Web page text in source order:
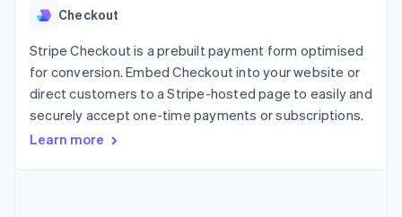
payments
Authorization
Boost
Acceptance
optimisations
Link
Accelerated
checkout
Financial
Linked
Gaming
Hospitality, travel and
leisure
Insurance
Media and
entertainment
Public sector
App integrations
Code samples
Developers blog
API status
Contact
Contact sales
Become a partner
Checkout
Stripe Checkout is a prebuilt payment form optimised
for conversion. Embed Checkout into your website or
direct customers to a Stripe-hosted page to easily and
securely accept one-time payments or subscriptions.
Learn more